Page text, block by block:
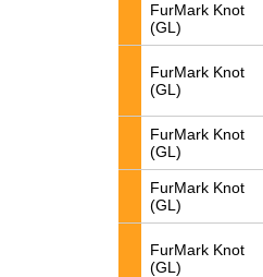
FurMark Knot
(GL)
FurMark Knot
(GL)
FurMark Knot
(GL)
FurMark Knot
(GL)
FurMark Knot
(GL)